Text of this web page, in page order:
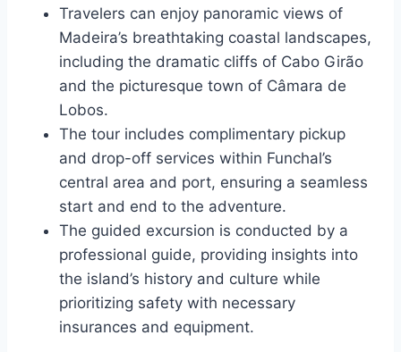
Travelers can enjoy panoramic views of
Madeira’s breathtaking coastal landscapes,
including the dramatic cliffs of Cabo Girão
and the picturesque town of Câmara de
Lobos.
The tour includes complimentary pickup
and drop-off services within Funchal’s
central area and port, ensuring a seamless
start and end to the adventure.
The guided excursion is conducted by a
professional guide, providing insights into
the island’s history and culture while
prioritizing safety with necessary
insurances and equipment.